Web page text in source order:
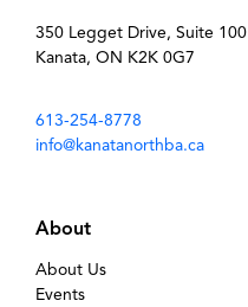
350 Legget Drive, Suite 100
Kanata, ON K2K 0G7
613-254-8778
info@kanatanorthba.ca
About
About Us
Events